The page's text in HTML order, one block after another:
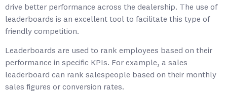
drive better performance across the dealership. The use of
leaderboards is an excellent tool to facilitate this type of
friendly competition.
Leaderboards are used to rank employees based on their
performance in specific KPIs. For example, a sales
leaderboard can rank salespeople based on their monthly
sales figures or conversion rates.